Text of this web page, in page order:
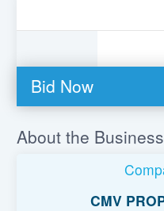
Bid Now
You must be logged in to
Register to lend
Username or Email
About the Business
CMV